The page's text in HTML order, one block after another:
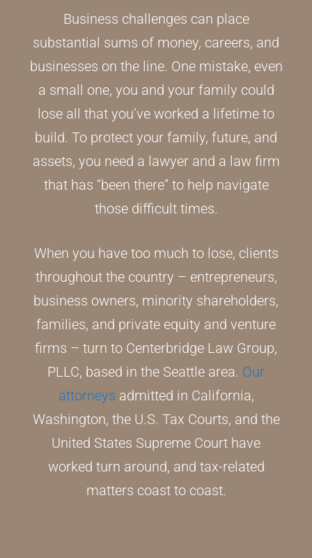
Business challenges can place
substantial sums of money, careers, and
businesses on the line. One mistake, even
a small one, you and your family could
lose all that you’ve worked a lifetime to
build. To protect your family, future, and
assets, you need a lawyer and a law firm
that has “been there” to help navigate
those difficult times.
When you have too much to lose, clients
throughout the country – entrepreneurs,
business owners, minority shareholders,
families, and private equity and venture
firms – turn to Centerbridge Law Group,
PLLC, based in the Seattle area. Our
attorneys admitted in California,
Washington, the U.S. Tax Courts, and the
United States Supreme Court have
worked turn around, and tax-related
matters coast to coast.